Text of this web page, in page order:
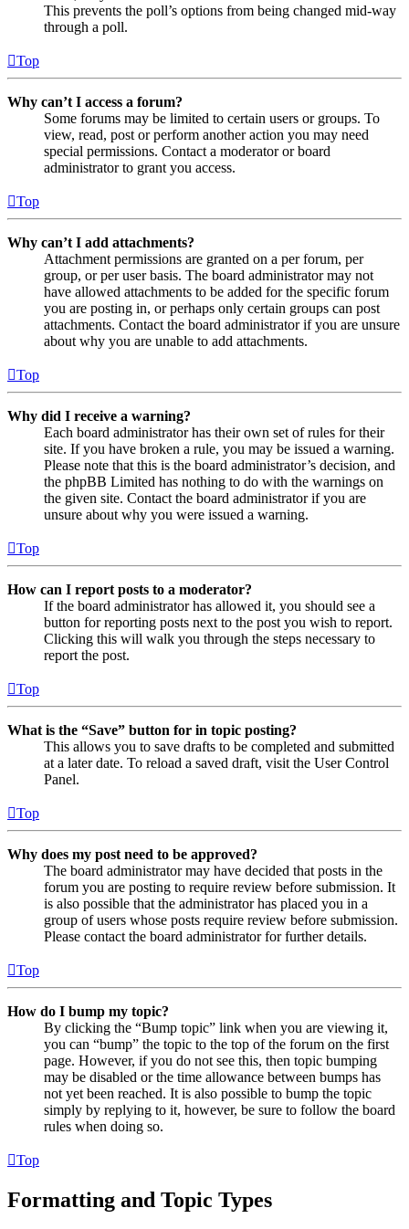
This prevents the poll’s options from being changed mid-way
through a poll.
Top
Why can’t I access a forum?
Some forums may be limited to certain users or groups. To
view, read, post or perform another action you may need
special permissions. Contact a moderator or board
administrator to grant you access.
Top
Why can’t I add attachments?
Attachment permissions are granted on a per forum, per
group, or per user basis. The board administrator may not
have allowed attachments to be added for the specific forum
you are posting in, or perhaps only certain groups can post
attachments. Contact the board administrator if you are unsure
about why you are unable to add attachments.
Top
Why did I receive a warning?
Each board administrator has their own set of rules for their
site. If you have broken a rule, you may be issued a warning.
Please note that this is the board administrator’s decision, and
the phpBB Limited has nothing to do with the warnings on
the given site. Contact the board administrator if you are
unsure about why you were issued a warning.
Top
How can I report posts to a moderator?
If the board administrator has allowed it, you should see a
button for reporting posts next to the post you wish to report.
Clicking this will walk you through the steps necessary to
report the post.
Top
What is the “Save” button for in topic posting?
This allows you to save drafts to be completed and submitted
at a later date. To reload a saved draft, visit the User Control
Panel.
Top
Why does my post need to be approved?
The board administrator may have decided that posts in the
forum you are posting to require review before submission. It
is also possible that the administrator has placed you in a
group of users whose posts require review before submission.
Please contact the board administrator for further details.
Top
How do I bump my topic?
By clicking the “Bump topic” link when you are viewing it,
you can “bump” the topic to the top of the forum on the first
page. However, if you do not see this, then topic bumping
may be disabled or the time allowance between bumps has
not yet been reached. It is also possible to bump the topic
simply by replying to it, however, be sure to follow the board
rules when doing so.
Top
Formatting and Topic Types